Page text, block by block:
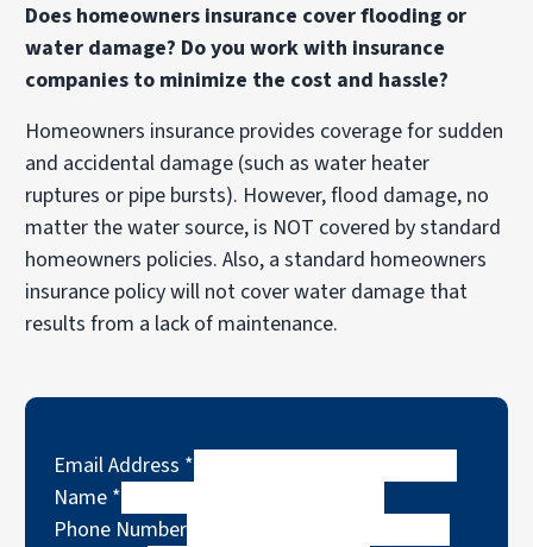
Does homeowners insurance cover flooding or
water damage? Do you work with insurance
companies to minimize the cost and hassle?
Homeowners insurance provides coverage for sudden
and accidental damage (such as water heater
ruptures or pipe bursts). However, flood damage, no
matter the water source, is NOT covered by standard
homeowners policies. Also, a standard homeowners
insurance policy will not cover water damage that
results from a lack of maintenance.
Email Address *
Name *
Phone Number